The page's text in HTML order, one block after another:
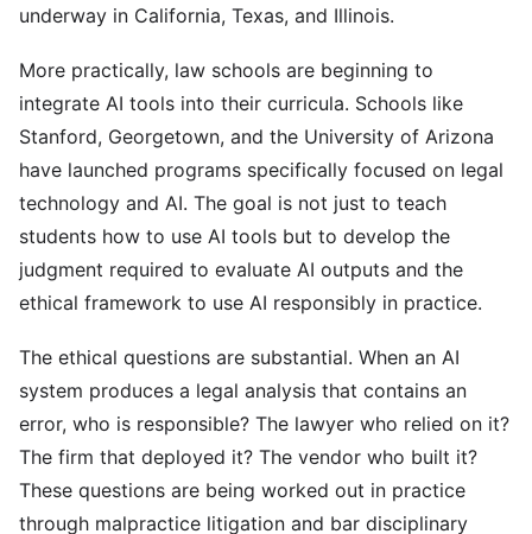
underway in California, Texas, and Illinois.
More practically, law schools are beginning to
integrate AI tools into their curricula. Schools like
Stanford, Georgetown, and the University of Arizona
have launched programs specifically focused on legal
technology and AI. The goal is not just to teach
students how to use AI tools but to develop the
judgment required to evaluate AI outputs and the
ethical framework to use AI responsibly in practice.
The ethical questions are substantial. When an AI
system produces a legal analysis that contains an
error, who is responsible? The lawyer who relied on it?
The firm that deployed it? The vendor who built it?
These questions are being worked out in practice
through malpractice litigation and bar disciplinary